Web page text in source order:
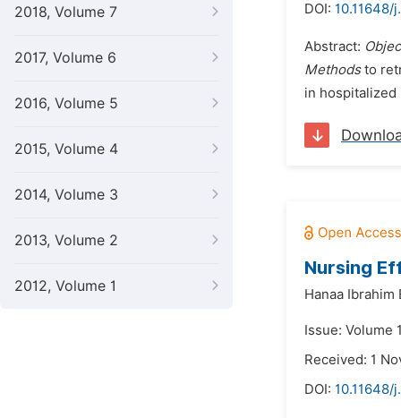
2018, Volume 7
2017, Volume 6
2016, Volume 5
2015, Volume 4
2014, Volume 3
2013, Volume 2
2012, Volume 1
DOI: 10.11648/
Abstract:
Methodsto
in hospitalized
Nursing
Hanaa Ibrahim
Issue: Volume
Received: 1
DOI: 10.11648/